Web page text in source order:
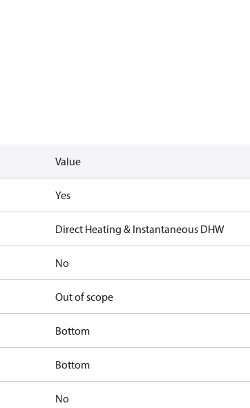
Value
Yes
Direct Heating & Instantaneous DHW
No
Out of scope
Bottom
Bottom
No